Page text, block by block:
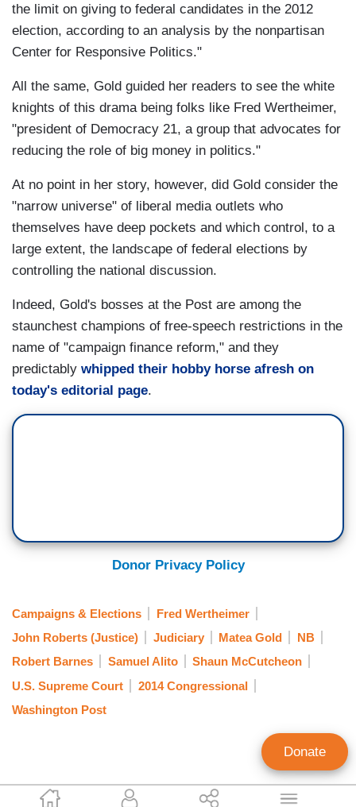
Ken Shepherd
the limit on giving to federal candidates in the 2012
election, according to an analysis by the nonpartisan
Center for Responsive Politics."
All the same, Gold guided her readers to see the white
knights of this drama being folks like Fred Wertheimer,
"president of Democracy 21, a group that advocates for
reducing the role of big money in politics."
At no point in her story, however, did Gold consider the
"narrow universe" of liberal media outlets who
themselves have deep pockets and which control, to a
large extent, the landscape of federal elections by
controlling the national discussion.
Indeed, Gold's bosses at the Post are among the
staunchest champions of free-speech restrictions in the
name of "campaign finance reform," and they
predictably whipped their hobby horse afresh on
today's editorial page.
Donor Privacy Policy
Campaigns & Elections
Fred Wertheimer
John Roberts (Justice)
Judiciary Matea Gold
NB
Robert Barnes
Samuel Alito
Shaun McCutcheon
U.S. Supreme Court
2014 Congressional
Washington Post
Donate